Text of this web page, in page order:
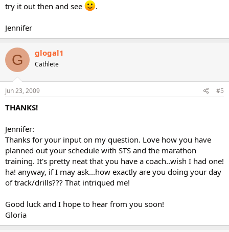
try it out then and see
.
Jennifer
G glogal1
Cathlete
Jun 23, 2009 #5
THANKS!
Jennifer:
Thanks for your input on my question. Love how you have
planned out your schedule with STS and the marathon
training. It's pretty neat that you have a coach..wish I had one!
ha! anyway, if I may ask...how exactly are you doing your day
of track/drills??? That intriqued me!
Good luck and I hope to hear from you soon!
Gloria